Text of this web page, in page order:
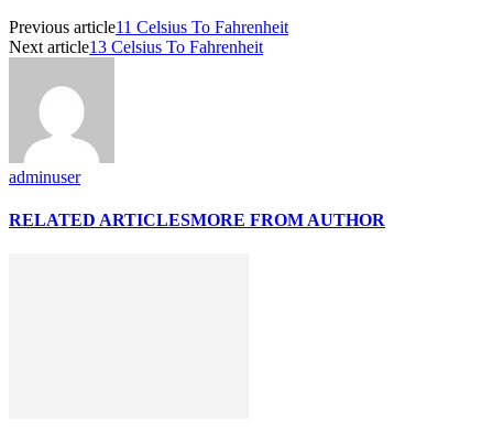
Previous article11 Celsius To Fahrenheit
Next article13 Celsius To Fahrenheit
adminuser
RELATED ARTICLESMORE FROM AUTHOR